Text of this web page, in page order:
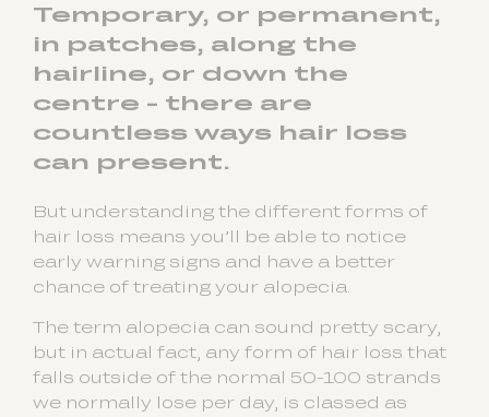
Temporary, or permanent,
in patches, along the
hairline, or down the
centre - there are
countless ways hair loss
can present.
But understanding the different forms of
hair loss means you’ll be able to notice
early warning signs and have a better
chance of treating your alopecia.
The term alopecia can sound pretty scary,
but in actual fact, any form of hair loss that
falls outside of the normal 50-100 strands
we normally lose per day, is classed as